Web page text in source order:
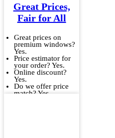
Great Prices,
Fair for All
Great prices on
premium windows?
Yes.
Price estimator for
your order? Yes.
Online discount?
Yes.
Do we offer price
match? Yes.